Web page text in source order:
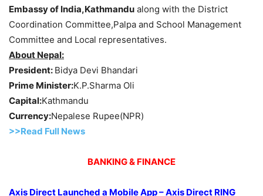
Embassy of India,Kathmandu along with the District
Coordination Committee,Palpa and School Management
Committee and Local representatives.
About Nepal:
President: Bidya Devi Bhandari
Prime Minister:K.P.Sharma Oli
Capital:Kathmandu
Currency:Nepalese Rupee(NPR)
>>Read Full News
BANKING & FINANCE
Axis Direct Launched a Mobile App – Axis Direct RING